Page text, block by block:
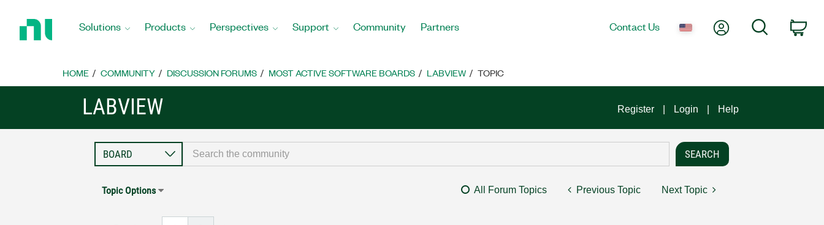
Home
Solutions Products Perspectives Support Community Partners Contact Us My AccountSearch
HOME COMMUNITY DISCUSSION FORUMS MOST ACTIVE SOFTWARE BOARDS LABVIEW TOPIC
LABVIEW Register Login Help
Topic Options All Forum Topics Previous Topic Next Topic